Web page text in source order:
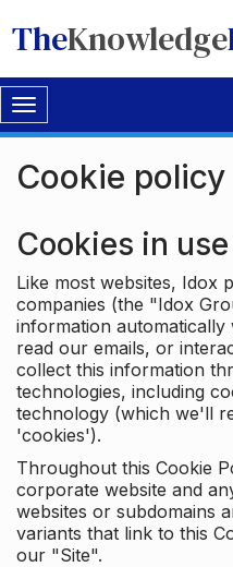
TheKnowledge
Toggle
navigation
Cookie policy
Cookies in
Like most websites, Idox
companies (the "Idox
information
read our emails, or
collect this information
technologies, including
technology (which we'll
'cookies').
Throughout this Cookie
corporate website and
websites or subdomains
variants that link to this
our "Site".